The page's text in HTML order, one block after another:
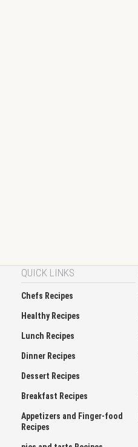
QUICK LINKS
Chefs Recipes
Healthy Recipes
Lunch Recipes
Dinner Recipes
Dessert Recipes
Breakfast Recipes
Appetizers and Finger-food
Recipes